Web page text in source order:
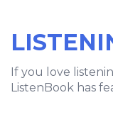
If you love
ListenBook has